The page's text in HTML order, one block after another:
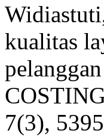
kualitas
7(3),